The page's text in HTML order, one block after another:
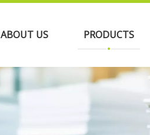
ABOUT US PRODUCTS